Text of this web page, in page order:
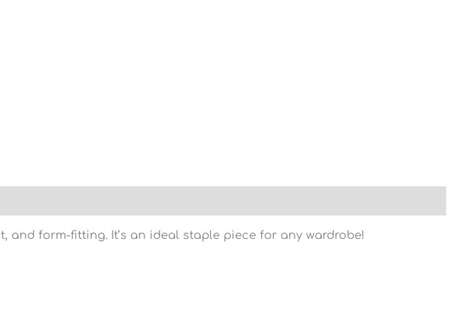
and form-fitting. It’s an ideal staple piece for any wardrobe!